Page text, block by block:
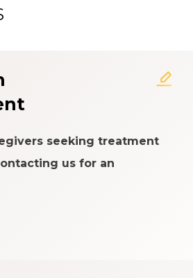
Experience
seeking treatment
us for an